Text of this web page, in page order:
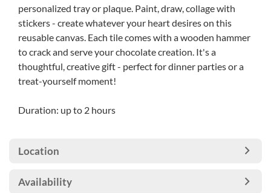
personalized tray or plaque. Paint, draw, collage with
stickers - create whatever your heart desires on this
reusable canvas. Each tile comes with a wooden hammer
to crack and serve your chocolate creation. It's a
thoughtful, creative gift - perfect for dinner parties or a
treat-yourself moment!
Duration: up to 2 hours
Location
Availability